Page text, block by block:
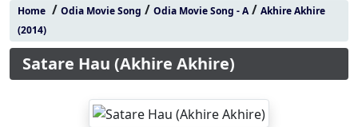
Home/ Odia Movie Song / Odia Movie Song - A/ Akhire Akhire
(2014)
Satare Hau (Akhire Akhire)